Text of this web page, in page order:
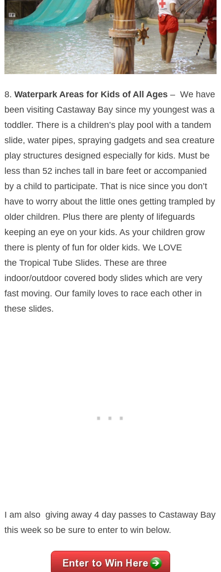
8. Waterpark Areas for Kids of All Ages– We have
been visiting Castaway Bay since my youngest was a
toddler. There is a children’s play pool with a tandem
slide, water pipes, spraying gadgets and sea creature
play structures designed especially for kids. Must be
less than 52 inches tall in bare feet or accompanied
by a child to participate. That is nice since you don’t
have to worry about the little ones getting trampled by
older children. Plus there are plenty of lifeguards
keeping an eye on your kids. As your children grow
there is plenty of fun for older kids. We LOVE
the Tropical Tube Slides. These are three
indoor/outdoor covered body slides which are very
fast moving. Our family loves to race each other in
these slides.
I am also giving away 4 day passes to Castaway Bay
this week so be sure to enter to win below.